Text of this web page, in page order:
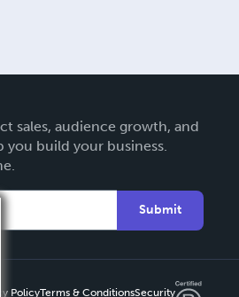
sales, audience growth, and
you build your business.
Submit
PolicyTerms & ConditionsSecurity